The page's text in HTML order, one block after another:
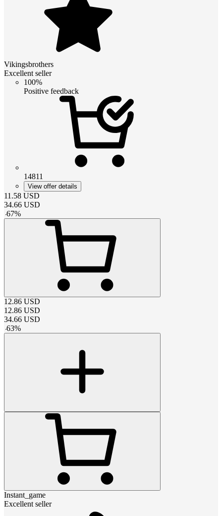
Vikingsbrothers
Excellent seller
100%
Positive feedback
14811
View offer details
11.58 USD
34.66 USD
-67%
12.86 USD
12.86 USD
34.66 USD
-63%
Instant_game
Excellent seller